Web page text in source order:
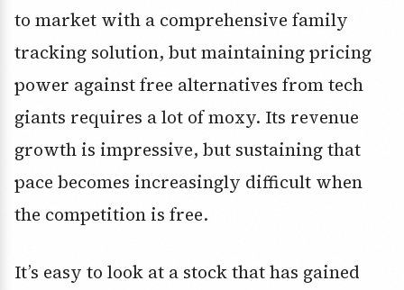
to market with a comprehensive family
tracking solution, but maintaining pricing
power against free alternatives from tech
giants requires a lot of moxy. Its revenue
growth is impressive, but sustaining that
pace becomes increasingly difficult when
the competition is free.
It’s easy to look at a stock that has gained